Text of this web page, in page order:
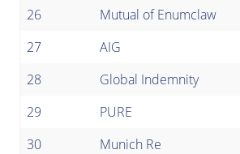
26
Mutual of Enumclaw
27
AIG
28
Global Indemnity
29
PURE
30
Munich Re